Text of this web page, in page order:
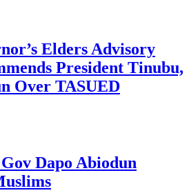
Elders Advisory
President Tinubu,
Over TASUED
Dapo Abiodun